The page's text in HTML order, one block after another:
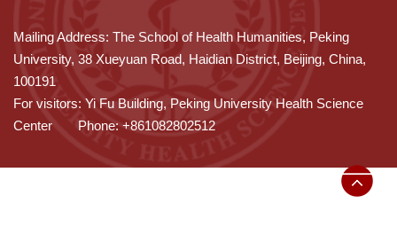
Mailing Address: The School of Health Humanities, Peking
University, 38 Xueyuan Road, Haidian District, Beijing, China,
100191
For visitors: Yi Fu Building, Peking University Health Science
Center
Phone: +861082802512